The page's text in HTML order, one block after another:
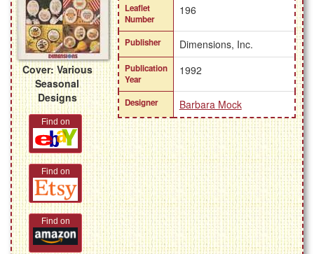
Cover: Various
Seasonal
Designs
Find on
Find on
Find on
Leaflet
Number
196
Publisher Dimensions, Inc.
Publication
Year
1992
Designer Barbara Mock